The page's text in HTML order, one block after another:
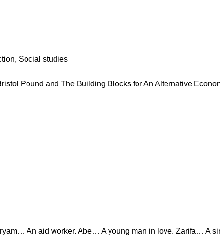
, Social studies
Pound and The Building Blocks for An Alternative
An aid worker. Abe… A young man in love. Zarifa… A